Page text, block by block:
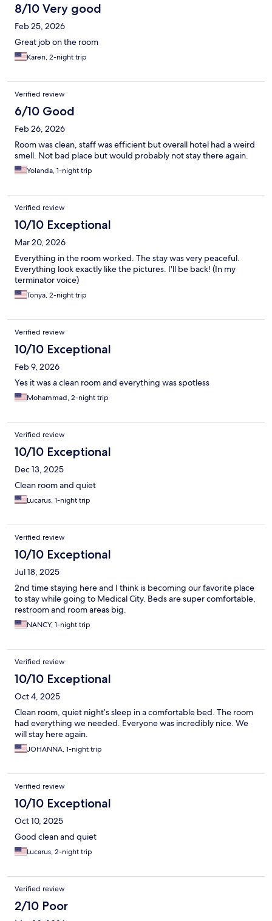
8/10 Very good
Feb 25, 2026
Great job on the room
Karen, 2-night trip
Verified review
6/10 Good
Feb 26, 2026
Room was clean, staff was efficient but overall hotel had a weird
smell. Not bad place but would probably not stay there again.
Yolanda, 1-night trip
Verified review
10/10 Exceptional
Mar 20, 2026
Everything in the room worked. The stay was very peaceful.
Everything look exactly like the pictures. I'll be back! (In my
terminator voice)
Tonya, 2-night trip
Verified review
10/10 Exceptional
Feb 9, 2026
Yes it was a clean room and everything was spotless
Mohammad, 2-night trip
Verified review
10/10 Exceptional
Dec 13, 2025
Clean room and quiet
Lucarus, 1-night trip
Verified review
10/10 Exceptional
Jul 18, 2025
2nd time staying here and I think is becoming our favorite place
to stay while going to Medical City. Beds are super comfortable,
restroom and room areas big.
NANCY, 1-night trip
Verified review
10/10 Exceptional
Oct 4, 2025
Clean room, quiet night’s sleep in a comfortable bed. The room
had everything we needed. Everyone was incredibly nice. We
will stay here again.
JOHANNA, 1-night trip
Verified review
10/10 Exceptional
Oct 10, 2025
Good clean and quiet
Lucarus, 2-night trip
Verified review
2/10 Poor